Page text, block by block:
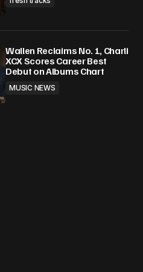
Wallen Reclaims No. 1, Charli
XCX Scores Career Best
Debut on Albums Chart
MUSIC NEWS